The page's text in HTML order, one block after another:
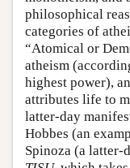
philosophical
categories of
“Atomical or
atheism
highest power),
attributes life to
latter-day
Hobbes (an
Spinoza (a